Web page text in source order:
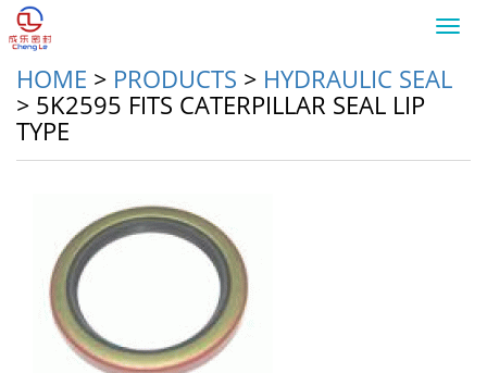
HOME > PRODUCTS > HYDRAULIC SEAL
> 5K2595 FITS CATERPILLAR SEAL LIP
TYPE